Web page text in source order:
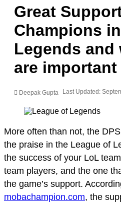
Great
Champions
Legends and
are important
Deepak Gupta Last Updated:
More often than not, the
the praise in the League of
the success of your LoL
team players, and the one
the game’s support.
mobachampion.com, the